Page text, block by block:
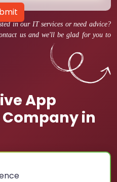
in our IT services or need advice?
us and we'll be glad for you to
App
in